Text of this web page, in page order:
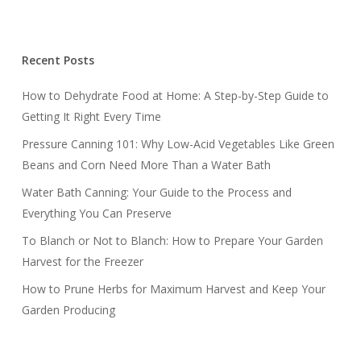
Recent Posts
How to Dehydrate Food at Home: A Step-by-Step Guide to
Getting It Right Every Time
Pressure Canning 101: Why Low-Acid Vegetables Like Green
Beans and Corn Need More Than a Water Bath
Water Bath Canning: Your Guide to the Process and
Everything You Can Preserve
To Blanch or Not to Blanch: How to Prepare Your Garden
Harvest for the Freezer
How to Prune Herbs for Maximum Harvest and Keep Your
Garden Producing